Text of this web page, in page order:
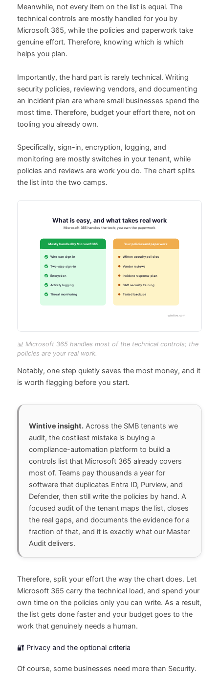
Meanwhile, not every item on the list is equal. The
technical controls are mostly handled for you by
Microsoft 365, while the policies and paperwork take
genuine effort. Therefore, knowing which is which
helps you plan.
Importantly, the hard part is rarely technical. Writing
security policies, reviewing vendors, and documenting
an incident plan are where small businesses spend the
most time. Therefore, budget your effort there, not on
tooling you already own.
Specifically, sign-in, encryption, logging, and
monitoring are mostly switches in your tenant, while
policies and reviews are work you do. The chart splits
the list into the two camps.
📊 Microsoft 365 handles most of the technical controls; the
policies are your real work.
Notably, one step quietly saves the most money, and it
is worth flagging before you start.
Wintive insight.Across the SMB tenants we
audit, the costliest mistake is buying a
compliance-automation platform to build a
controls list that Microsoft 365 already covers
most of. Teams pay thousands a year for
software that duplicates Entra ID, Purview, and
Defender, then still write the policies by hand. A
focused audit of the tenant maps the list, closes
the real gaps, and documents the evidence for a
fraction of that, and it is exactly what our Master
Audit delivers.
Therefore, split your effort the way the chart does. Let
Microsoft 365 carry the technical load, and spend your
own time on the policies only you can write. As a result,
the list gets done faster and your budget goes to the
work that genuinely needs a human.
🔐 Privacy and the optional criteria
Of course, some businesses need more than Security.